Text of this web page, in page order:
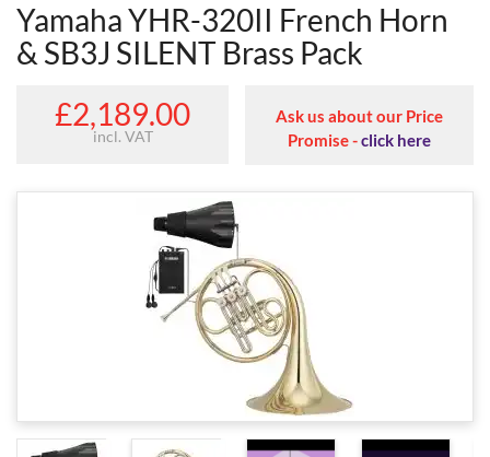
Yamaha YHR-320II French Horn
& SB3J SILENT Brass Pack
£2,189.00
incl. VAT
Ask us about our Price
Promise -click here